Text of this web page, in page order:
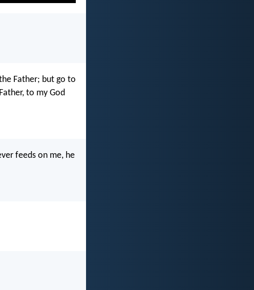
Father; but go to
to my God
feeds on me, he